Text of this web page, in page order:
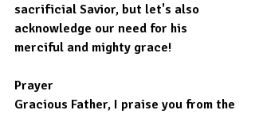
sacrificial Savior, but let's also
acknowledge our need for his
merciful and mighty grace!
Prayer
Gracious Father, I praise you from the